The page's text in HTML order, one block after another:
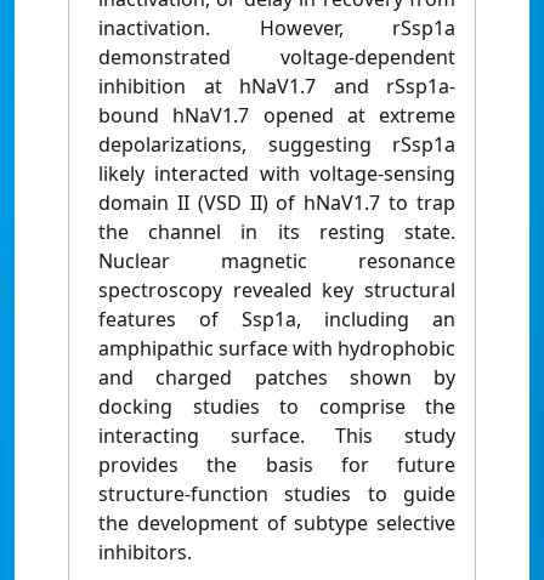
inactivation. However, rSsp1a
demonstrated voltage-dependent
inhibition at hNaV1.7 and rSsp1a-
bound hNaV1.7 opened at extreme
depolarizations, suggesting rSsp1a
likely interacted with voltage-sensing
domain II (VSD II) of hNaV1.7 to trap
the channel in its resting state.
Nuclear magnetic resonance
spectroscopy revealed key structural
features of Ssp1a, including an
amphipathic surface with hydrophobic
and charged patches shown by
docking studies to comprise the
interacting surface. This study
provides the basis for future
structure-function studies to guide
the development of subtype selective
inhibitors.